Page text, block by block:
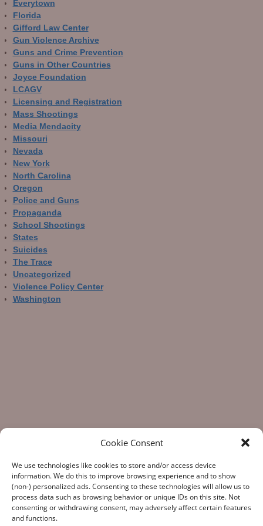
Cookie Consent
We use technologies like cookies to store and/or access device
information. We do this to improve browsing experience and to show
(non-) personalized ads. Consenting to these technologies will allow us to
process data such as browsing behavior or unique IDs on this site. Not
consenting or withdrawing consent, may adversely affect certain features
and functions.
Everytown
Florida
Gifford Law Center
Gun Violence Archive
Guns and Crime Prevention
Guns in Other Countries
Joyce Foundation
LCAGV
Licensing and Registration
Mass Shootings
Media Mendacity
Missouri
Nevada
New York
North Carolina
Oregon
Police and Guns
Propaganda
School Shootings
States
Suicides
The Trace
Uncategorized
Violence Policy Center
Washington
“What Gun Facts does – the assiduous data-gathering, the
numeric analysis, and the reporting – is indispensable to the